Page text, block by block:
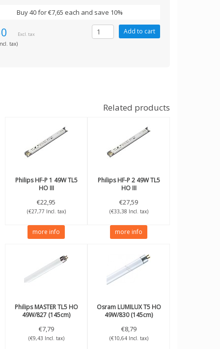
Buy 40 for €7,65 each and save 10%
Excl. tax
tax)
Related products
PhilipsHF-P 1 49W TL5
HO III
€22,95
(€27,77 Incl. tax)
more info
PhilipsHF-P 2 49W TL5
HO III
€27,59
(€33,38 Incl. tax)
more info
PhilipsMASTER TL5 HO
49W/827 (145cm)
€7,79
(€9,43 Incl. tax)
OsramLUMILUX T5 HO
49W/830 (145cm)
€8,79
(€10,64 Incl. tax)